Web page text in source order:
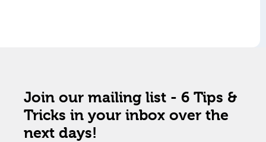
Join our mailing list - 6 Tips &
Tricks in your inbox over the
next days!